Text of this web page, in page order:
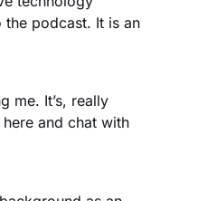
podcast. It is an
me. It’s, really
and chat with